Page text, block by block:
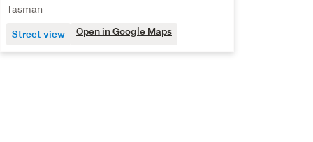
Tasman
Street view Open in Google Maps